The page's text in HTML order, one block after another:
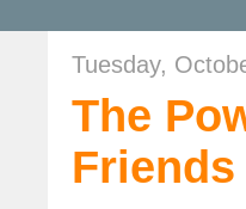
Tuesday,
The
Friends